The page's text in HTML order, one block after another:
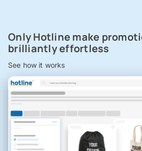
Only Hotline make
brilliantly effortless
See how it works